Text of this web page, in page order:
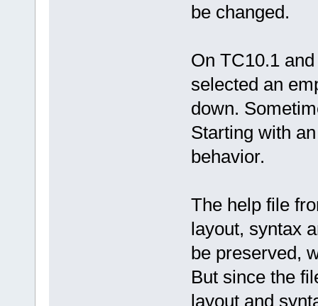
be changed.
On TC10.1
selected an
down.
Starting with
behavior.
The help file
layout, syntax
be preserved,
But since the
layout and